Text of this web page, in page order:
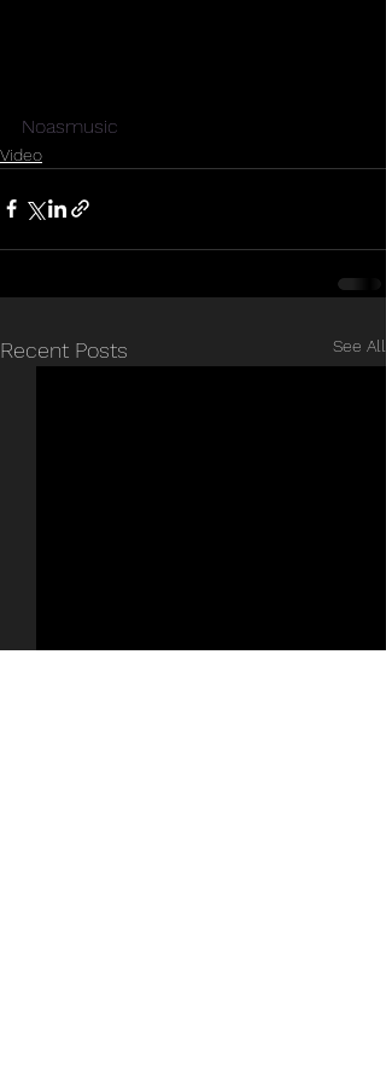
Noasmusic
Video
Recent Posts See All